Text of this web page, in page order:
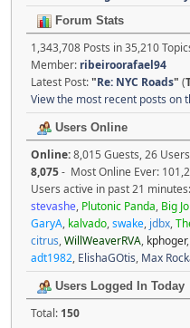
Forum Stats
1,343,708 Posts in 35,210
Member: ribeiroorafael94
Latest Post:"Re: NYC Roads" (
View the most recent posts on
Users Online
Online:8,015 Guests, 26
8,075- Most Online Ever:
Users active in past 21 minutes:
stevashe, Plutonic Panda, Big
GaryA, kalvado,swake, jdbx,
citrus,WillWeaverRVA, kphoger,
adt1982, ElishaGOtis, Max
Users Logged In Today
Total: 150